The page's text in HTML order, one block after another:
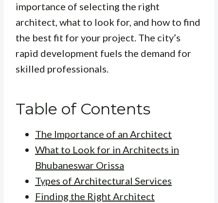
importance of selecting the right
architect, what to look for, and how to find
the best fit for your project. The city’s
rapid development fuels the demand for
skilled professionals.
Table of Contents
The Importance of an Architect
What to Look for in Architects in
Bhubaneswar Orissa
Types of Architectural Services
Finding the Right Architect